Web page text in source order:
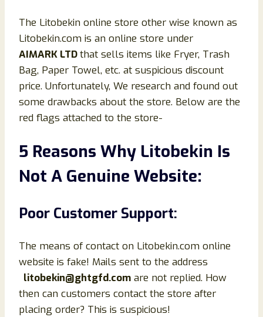
The Litobekin online store other wise known as
Litobekin.com is an online store under
AIMARK LTDthat sells items like Fryer, Trash
Bag, Paper Towel, etc. at suspicious discount
price. Unfortunately, We research and found out
some drawbacks about the store. Below are the
red flags attached to the store-
5 Reasons Why Litobekin Is
Not A Genuine Website:
Poor Customer Support:
The means of contact on Litobekin.com online
website is fake! Mails sent to the address
litobekin@ghtgfd.com are not replied. How
then can customers contact the store after
placing order? This is suspicious!